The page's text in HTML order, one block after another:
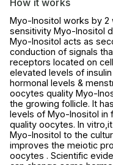
How it works
Myo-Inositol works by 2
sensitivity Myo-Inositol
Myo-Inositol acts as
conduction of signals
receptors located on
elevated levels of
hormonal levels &
oocytes quality Myo-
the growing follicle. It
levels of Myo-Inositol in
quality oocytes. In
Myo-Inositol to the
improves the meiotic
oocytes . Scientific